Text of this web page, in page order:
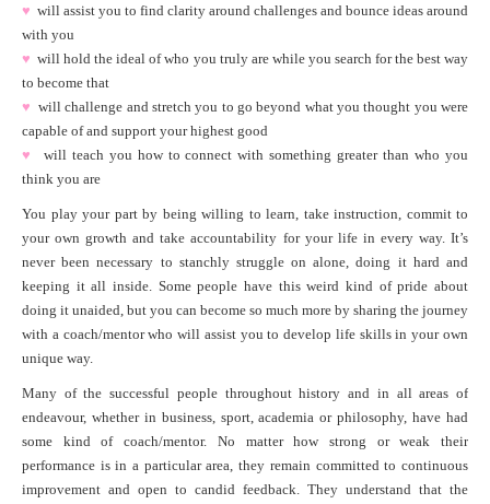
♥ will assist you to find clarity around challenges and bounce ideas around
with you
♥ will hold the ideal of who you truly are while you search for the best way
to become that
♥ will challenge and stretch you to go beyond what you thought you were
capable of and support your highest good
♥
will teach you how to connect with something greater than who you
think you are
You play your part by being willing to learn, take instruction, commit to
your own growth and take accountability for your life in every way. It’s
never been necessary to stanchly struggle on alone, doing it hard and
keeping it all inside. Some people have this weird kind of pride about
doing it unaided, but you can become so much more by sharing the journey
with a coach/mentor who will assist you to develop life skills in your own
unique way.
Many of the successful people throughout history and in all areas of
endeavour, whether in business, sport, academia or philosophy, have had
some kind of coach/mentor. No matter how strong or weak their
performance is in a particular area, they remain committed to continuous
improvement and open to candid feedback. They understand that the